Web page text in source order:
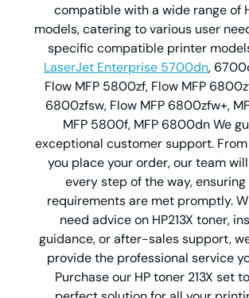
compatible with a wide range of
models, catering to various user
specific compatible printer
LaserJet Enterprise 5700dn,
Flow MFP 5800zf, Flow MFP
6800zfsw, Flow MFP 6800zfw+,
MFP 5800f, MFP 6800dn We
exceptional customer support.
you place your order, our team
every step of the way,
requirements are met promptly.
need advice on HP213X toner,
guidance, or after-sales support,
provide the professional service
Purchase our HP toner 213X set